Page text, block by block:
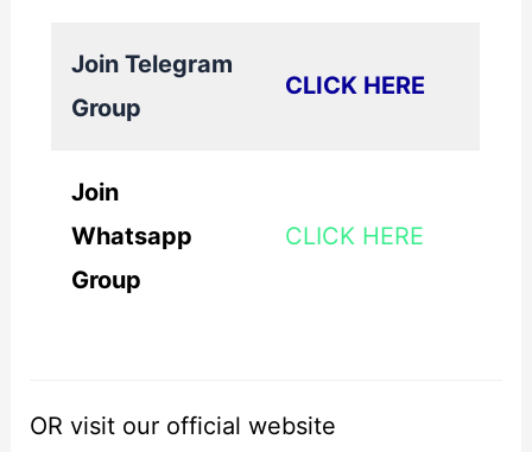
Join Telegram
Group
CLICK HERE
Join
Whatsapp
Group
CLICK HERE
OR visit our official website